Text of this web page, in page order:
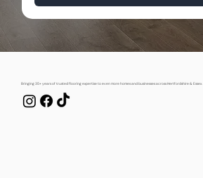
Bringing 35+ years of trusted flooring expertise to even more homes and businesses across Hertfordshire & Essex.